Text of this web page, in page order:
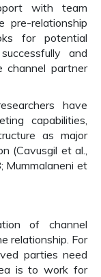
with team
pre-relationship
for potential
and
channel partner
have
capabilities,
as major
(Cavusgil et al.,
Mummalaneni et
of channel
relationship. For
parties need
is to work for